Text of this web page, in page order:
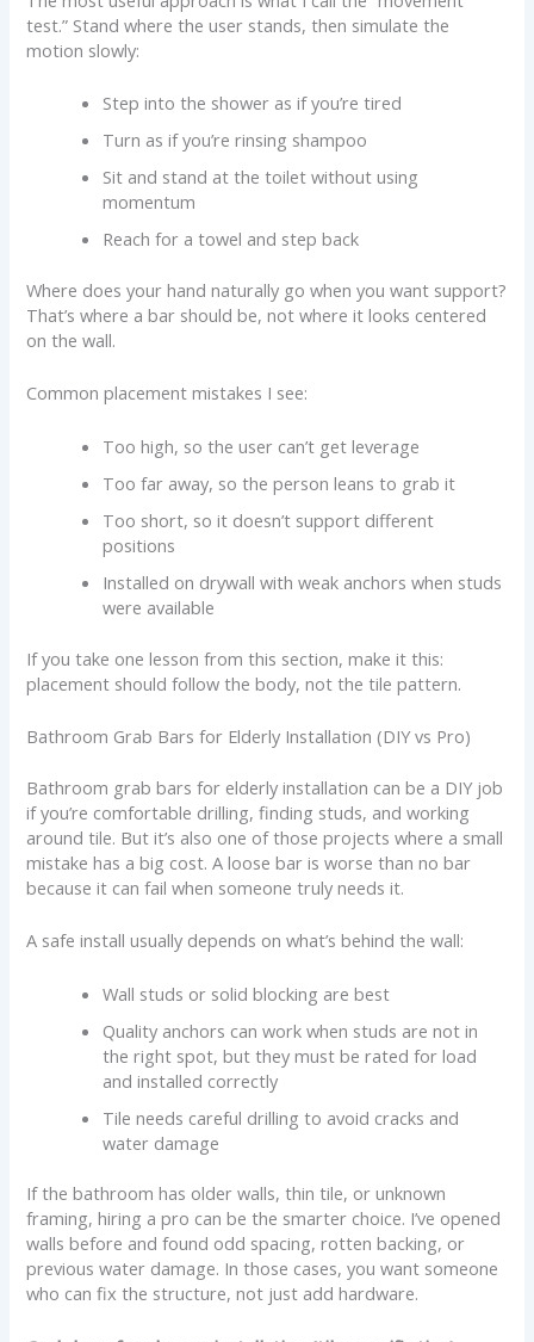
test.” Stand where the user stands, then simulate the
motion slowly:
Step into the shower as if you’re tired
Turn as if you’re rinsing shampoo
Sit and stand at the toilet without using
momentum
Reach for a towel and step back
Where does your hand naturally go when you want support?
That’s where a bar should be, not where it looks centered
on the wall.
Common placement mistakes I see:
Too high, so the user can’t get leverage
Too far away, so the person leans to grab it
Too short, so it doesn’t support different
positions
Installed on drywall with weak anchors when studs
were available
If you take one lesson from this section, make it this:
placement should follow the body, not the tile pattern.
Bathroom Grab Bars for Elderly Installation (DIY vs Pro)
Bathroom grab bars for elderly installation can be a DIY job
if you’re comfortable drilling, finding studs, and working
around tile. But it’s also one of those projects where a small
mistake has a big cost. A loose bar is worse than no bar
because it can fail when someone truly needs it.
A safe install usually depends on what’s behind the wall:
Wall studs or solid blocking are best
Quality anchors can work when studs are not in
the right spot, but they must be rated for load
and installed correctly
Tile needs careful drilling to avoid cracks and
water damage
If the bathroom has older walls, thin tile, or unknown
framing, hiring a pro can be the smarter choice. I’ve opened
walls before and found odd spacing, rotten backing, or
previous water damage. In those cases, you want someone
who can fix the structure, not just add hardware.